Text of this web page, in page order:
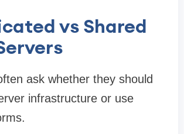
vs Shared
ask whether they should
infrastructure or use